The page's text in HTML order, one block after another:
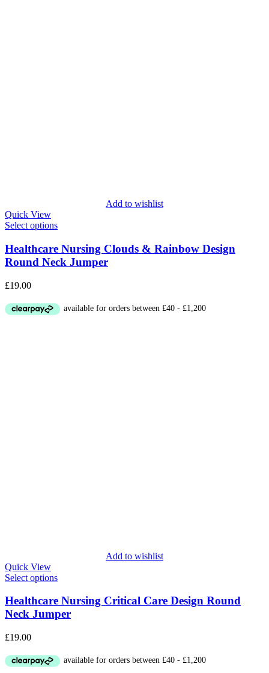
Add to wishlist
Quick View
Select options
Healthcare Nursing Clouds & Rainbow Design
Round Neck Jumper
£19.00
Add to wishlist
Quick View
Select options
Healthcare Nursing Critical Care Design Round
Neck Jumper
£19.00